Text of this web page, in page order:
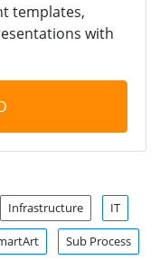
templates,
with
Infrastructure IT
Sub Process